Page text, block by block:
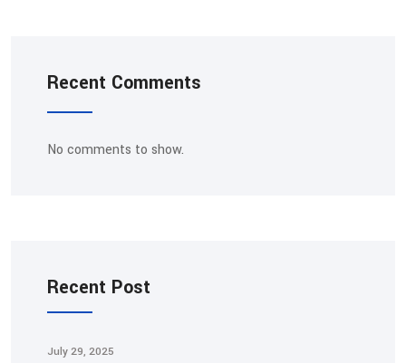
Recent Comments
No comments to show.
Recent Post
July 29, 2025